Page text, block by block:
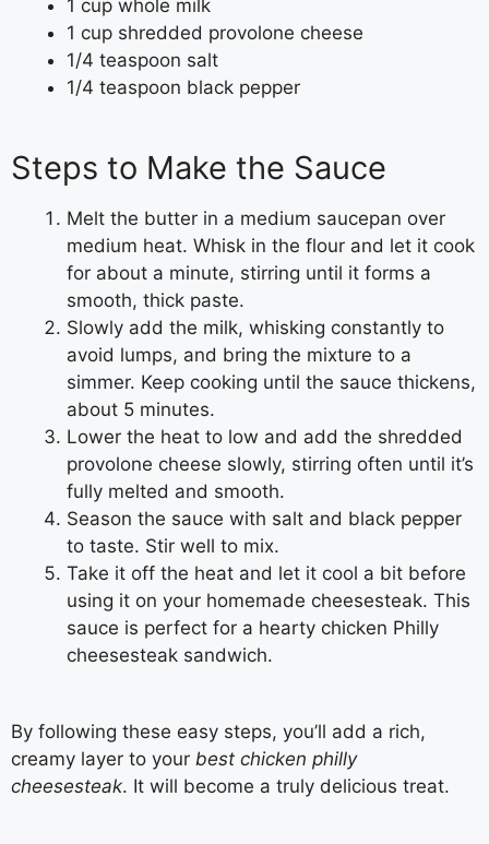
1 cup whole milk
1 cup shredded provolone cheese
1/4 teaspoon salt
1/4 teaspoon black pepper
Steps to Make the Sauce
Melt the butter in a medium saucepan over
medium heat. Whisk in the flour and let it cook
for about a minute, stirring until it forms a
smooth, thick paste.
Slowly add the milk, whisking constantly to
avoid lumps, and bring the mixture to a
simmer. Keep cooking until the sauce thickens,
about 5 minutes.
Lower the heat to low and add the shredded
provolone cheese slowly, stirring often until it’s
fully melted and smooth.
Season the sauce with salt and black pepper
to taste. Stir well to mix.
Take it off the heat and let it cool a bit before
using it on your homemade cheesesteak. This
sauce is perfect for a hearty chicken Philly
cheesesteak sandwich.
By following these easy steps, you’ll add a rich,
creamy layer to your best chicken philly
cheesesteak. It will become a truly delicious treat.